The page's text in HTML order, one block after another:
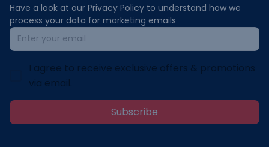
Have a look at our Privacy Policy to understand how we
process your data for marketing emails
I agree to receive exclusive offers & promotions
via email.
Subscribe